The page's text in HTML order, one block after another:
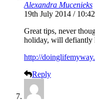
Alexandra Mucenieks
19th July 2014 /
Great tips, never
holiday, will defiantly
http://
Reply